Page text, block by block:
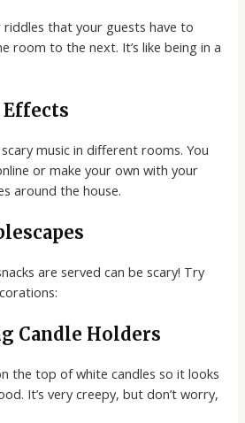
that your guests have to
room to the next. It’s like being in a
Effects
music in different rooms. You
or make your own with your
around the house.
are served can be scary! Try
Candle Holders
the top of white candles so it looks
It’s very creepy, but don’t worry,